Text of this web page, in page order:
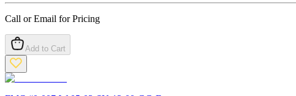
Call or Email for Pricing
Add to Cart